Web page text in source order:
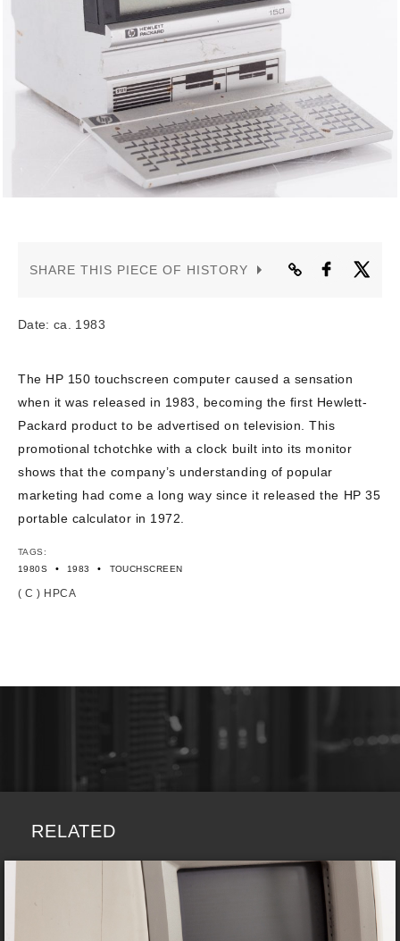
CONTACT US
SHARE THIS PIECE OF HISTORY
Date: ca. 1983
The HP 150 touchscreen computer caused a sensation
when it was released in 1983, becoming the first Hewlett-
Packard product to be advertised on television. This
promotional tchotchke with a clock built into its monitor
shows that the company’s understanding of popular
marketing had come a long way since it released the HP 35
portable calculator in 1972.
TAGS:
1980S
• 1983 • TOUCHSCREEN
( C ) HPCA
RELATED